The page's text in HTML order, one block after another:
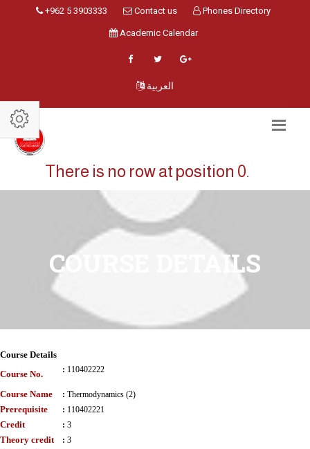
+962 5 3903333 Contact us Phones Directory
Academic Calendar
العربية
There is no row at position 0.
COURSE DETAILS
Course Details
Course No.
: 110402222
Course Name : Thermodynamics (2)
Prerequisite : 110402221
Credit : 3
Theory credit : 3